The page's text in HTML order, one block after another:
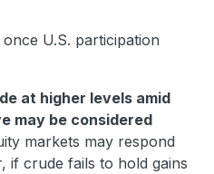
U.S. participation
at higher levels amid
may be considered
markets may respond
if crude fails to hold gains